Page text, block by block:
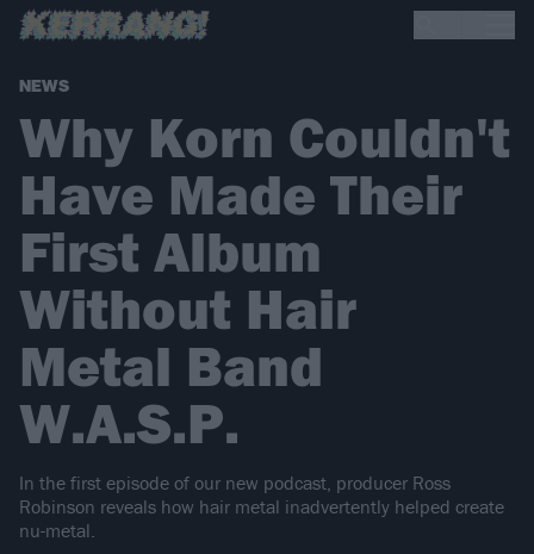
NEWS
Why Korn Couldn't
Have Made Their
First Album
Without Hair
Metal Band
W.A.S.P.
In the first episode of our new podcast, producer Ross
Robinson reveals how hair metal inadvertently helped create
nu-metal.